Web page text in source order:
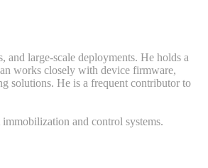
and large-scale deployments. He holds a
works closely with device firmware,
solutions. He is a frequent contributor to
and control systems.